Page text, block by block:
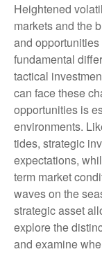
Heightened
markets and the
and
fundamental
tactical
can face these
opportunities is
environments.
tides, strategic
expectations,
term market
waves on the
strategic asset
explore the
and examine